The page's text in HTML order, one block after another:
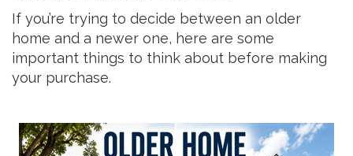
If you’re trying to decide between an older
home and a newer one, here are some
important things to think about before making
your purchase.